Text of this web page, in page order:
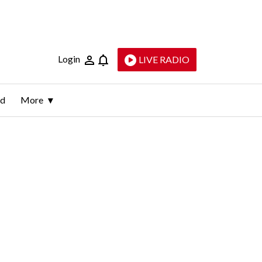
Login LIVE RADIO
More